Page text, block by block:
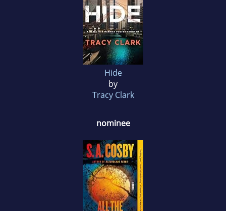
Hide
by
Tracy Clark
nominee